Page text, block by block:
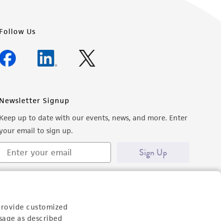
customized
as described
Follow Us
Newsletter Signup
Keep up to date with our events, news, and more. Enter
email to sign up.
Sign Up